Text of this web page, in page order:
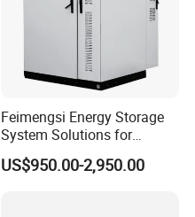
Feimengsi Energy Storage
System Solutions for
Industrial and Commercial
Sectors - China
US$950.00-2,950.00